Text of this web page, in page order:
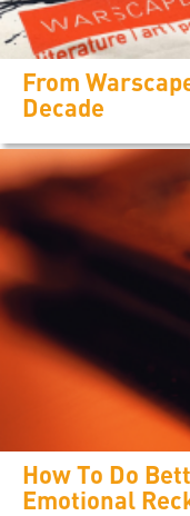
From
Decade
How To Do
Emotional